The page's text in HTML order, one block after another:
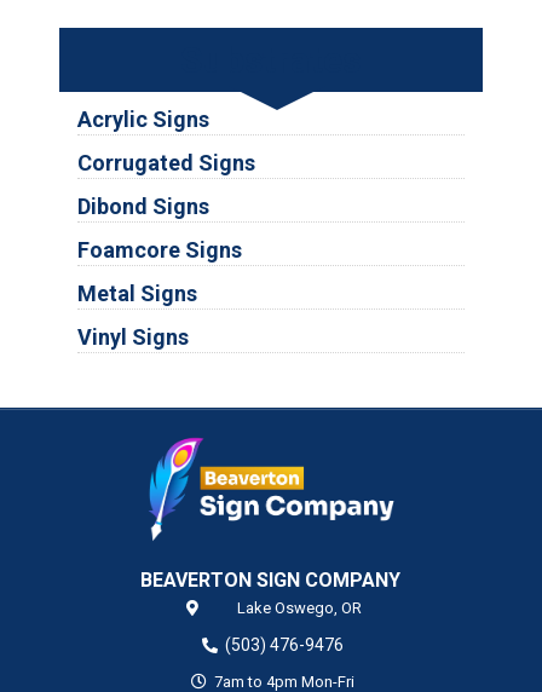
Acrylic Signs
Corrugated Signs
Dibond Signs
Foamcore Signs
Metal Signs
Vinyl Signs
BEAVERTON SIGN COMPANY
Lake Oswego, OR
(503) 476-9476
7am to 4pm Mon-Fri